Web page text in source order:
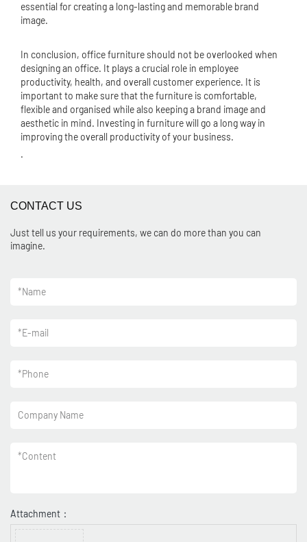
essential for creating a long-lasting and memorable brand
image.
In conclusion, office furniture should not be overlooked when
designing an office. It plays a crucial role in employee
productivity, health, and overall customer experience. It is
important to make sure that the furniture is comfortable,
flexible and organised while also keeping a brand image and
aesthetic in mind. Investing in furniture will go a long way in
improving the overall productivity of your business.
.
CONTACT US
Just tell us your requirements, we can do more than you can
imagine.
*Name
*E-mail
*Phone
Company Name
*Content
Attachment：